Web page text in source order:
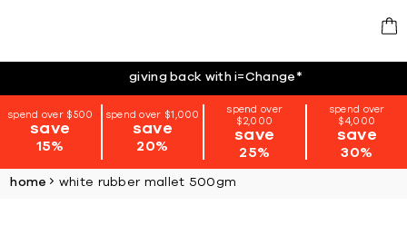
giving back with i=Change*
spend over $500
save
15%
spend over $1,000
save
20%
spend over
$2,000
save
25%
spend over
$4,000
save
30%
home white rubber mallet 500gm